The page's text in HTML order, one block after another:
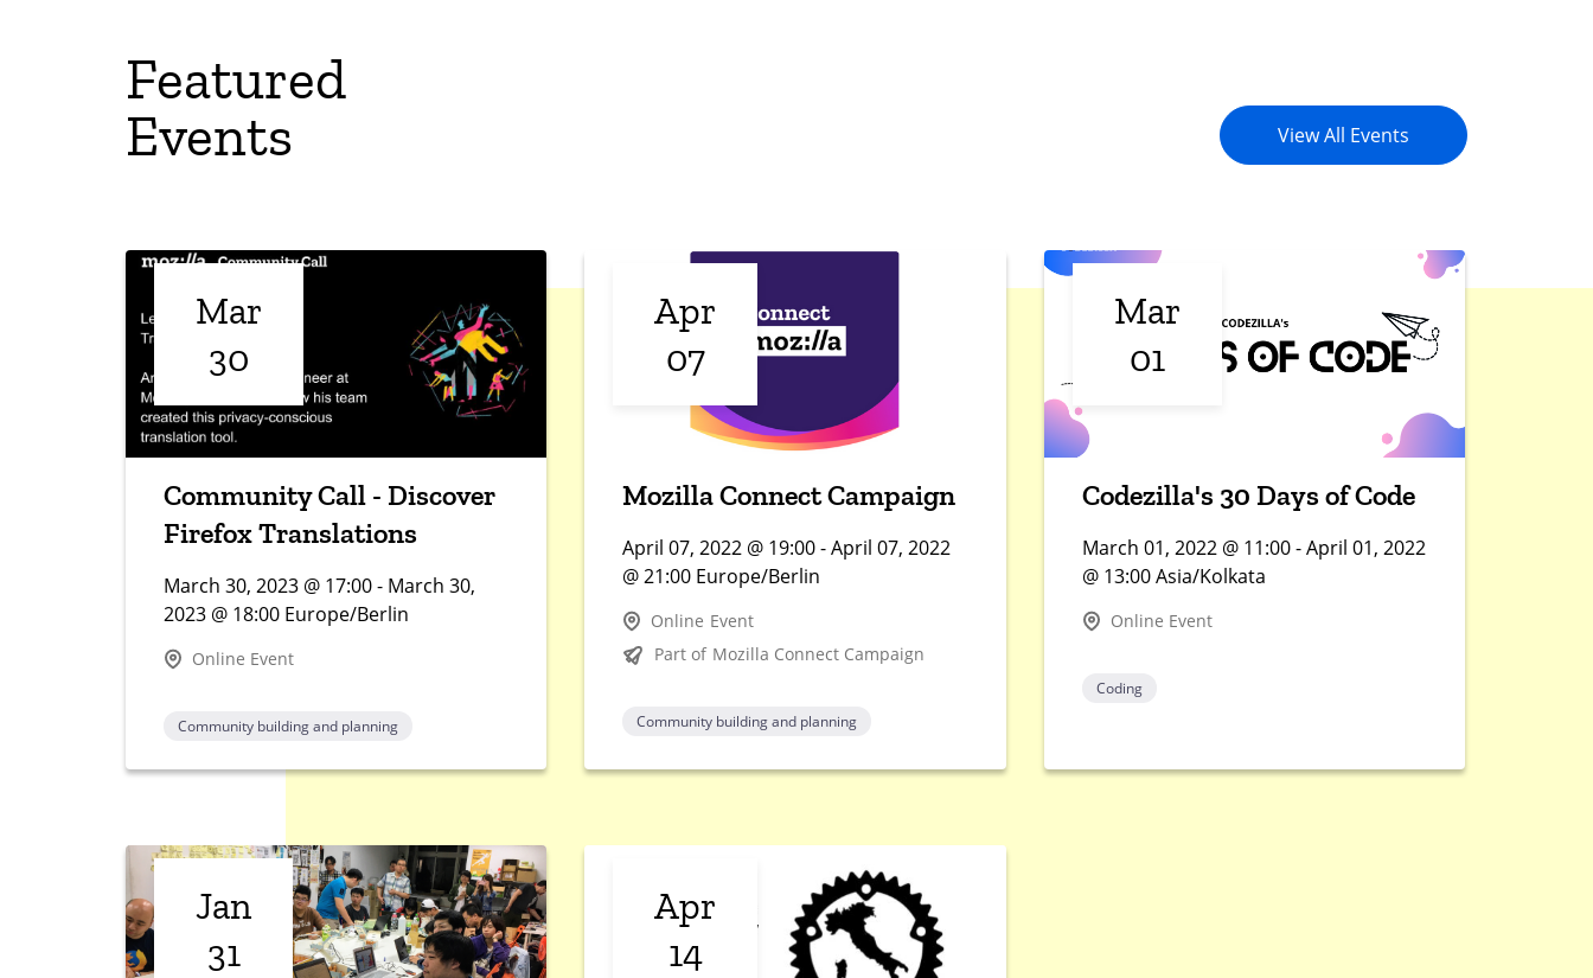
Featured
Events
View All Events
Mar
30
Community Call - Discover
Firefox Translations
March 30, 2023 @ 17:00 - March 30,
2023 @ 18:00 Europe/Berlin
Online Event
Community building and planning
Apr
07
Mozilla Connect Campaign
April 07, 2022 @ 19:00 - April 07, 2022
@ 21:00 Europe/Berlin
Online Event
Part of Mozilla Connect Campaign
Community building and planning
Mar
01
Codezilla's 30 Days of Code
March 01, 2022 @ 11:00 - April 01, 2022
@ 13:00 Asia/Kolkata
Online Event
Coding
Jan
31
Apr
14